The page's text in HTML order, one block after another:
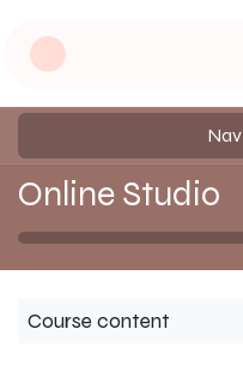
Nav
Online Studio
Course content